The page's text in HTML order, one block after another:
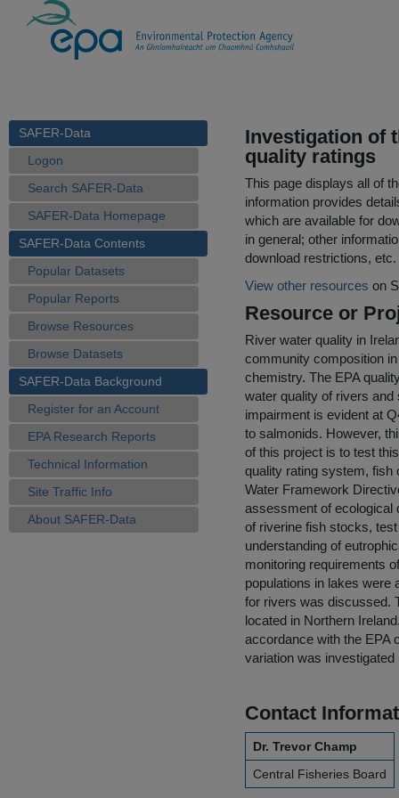
SAFER-Data
Logon
Search SAFER-Data
SAFER-Data Homepage
SAFER-Data Contents
Popular Datasets
Popular Reports
Browse Resources
Browse Datasets
SAFER-Data Background
Register for an Account
EPA Research Reports
Technical Information
Site Traffic Info
About SAFER-Data
Investigation of
quality ratings
This page displays all of
information provides
which are available for
in general; other
download restrictions, etc.
View other resources on
Resource or
River water quality in
community composition
chemistry. The EPA
water quality of rivers
impairment is evident at
to salmonids. However,
of this project is to test
quality rating system, fish
Water Framework
assessment of ecological
of riverine fish stocks,
understanding of
monitoring requirements
populations in lakes were
for rivers was discussed.
located in Northern
accordance with the EPA
variation was
Contact
Dr. Trevor Champ
Central Fisheries Board